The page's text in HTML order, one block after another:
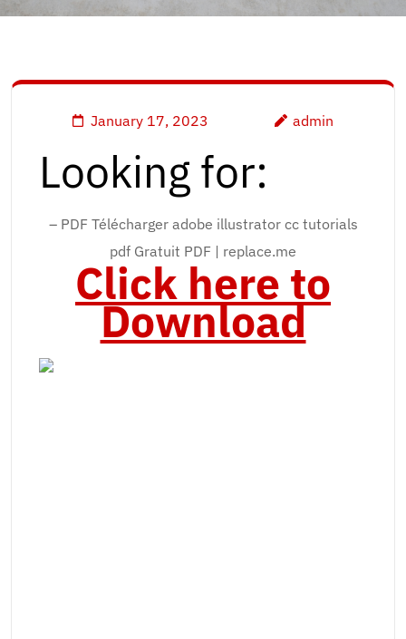
January 17, 2023 admin
Looking for:
– PDF Télécharger adobe illustrator cc tutorials
pdf Gratuit PDF | replace.me
Click here to
Download